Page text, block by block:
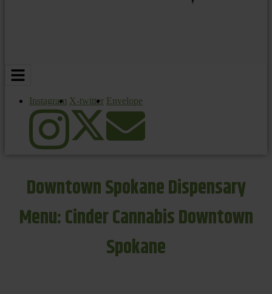
Instagram X-twitter Envelope
Downtown Spokane Dispensary
Menu: Cinder Cannabis Downtown
Spokane